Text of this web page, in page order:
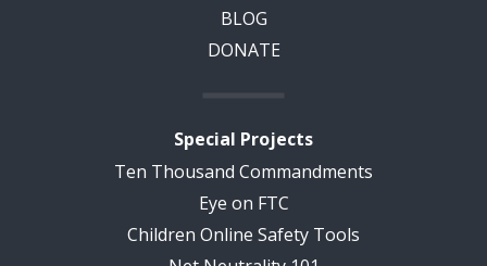
BLOG
DONATE
Special Projects
Ten Thousand Commandments
Eye on FTC
Children Online Safety Tools